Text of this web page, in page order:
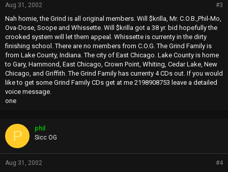
Aug 31, 2002 #3
Nah homie, the Grind is all original members. Will $krilla, Mr. C.O.B.,Phil-Mo,
Ova-Dose, Soope and Whissette. Will $krilla got a 38 yr. bid hopefully the
crooked system will let them appeal. Whissette is currenty in the dirty
finishing school. There are no members from C.O.G. The Grind Family is
from Lake County, Indiana. The city of East Chicago. Lake County is home
to Gary, Hammond, East Chicago, Crown Point, Whiting, Cedar Lake, New
Chicago, and Griffith. The Grind Family has currenty 4 CDs out. If you would
like to get some Grind Family CDs get at me 2198908753 leave a detailed
voice message.
one
P phil
Sicc OG
Aug 31, 2002 #4